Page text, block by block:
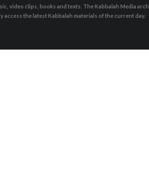
video clips, books and texts. The Kabbalah Media
access the latest Kabbalah materials of the current day.